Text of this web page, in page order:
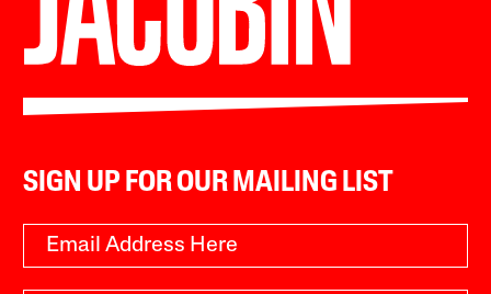
SIGN UP FOR OUR MAILING LIST